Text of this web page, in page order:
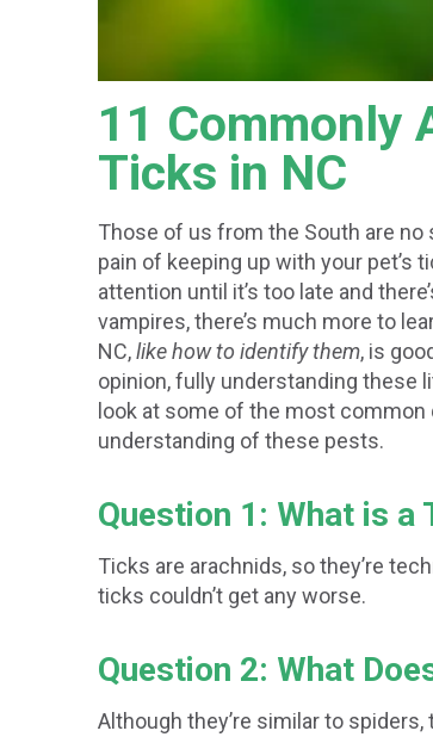
11 Commonly
Ticks in NC
Those of us from the South are
pain of keeping up with your pet’s
attention until it’s too late and
vampires, there’s much more to
NC,like how to identify them, is
opinion, fully understanding these
look at some of the most
understanding of these pests.
Question 1: What is a
Ticks are arachnids, so they’re
ticks couldn’t get any worse.
Question 2: What
Although they’re similar to